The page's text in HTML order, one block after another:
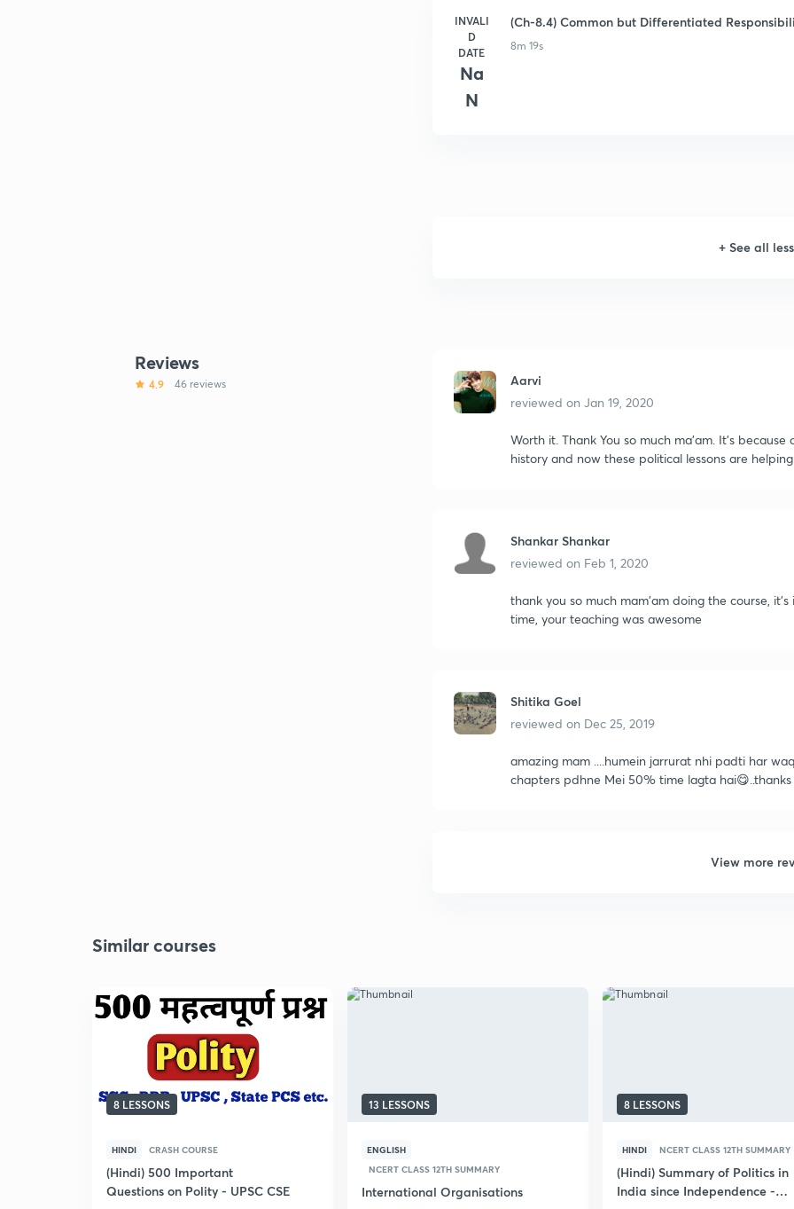
INVALI
D
DATE
Na
N
(Ch-8.4) Common but Differentiated
8m 19s
+ See all
Reviews
4.9 46 reviews
Aarvi
reviewed on Jan 19, 2020
Worth it. Thank You so much ma'am. It's
history and now these political lessons are
Shankar Shankar
reviewed on Feb 1, 2020
thank you so much mam'am doing the course,
time, your teaching was awesome
Shitika Goel
reviewed on Dec 25, 2019
amazing mam ....humein jarrurat nhi padti har
chapters pdhne Mei 50% time lagta
View more
Similar courses
8 LESSONS
HINDI CRASH COURSE
(Hindi) 500 Important
Questions on Polity - UPSC CSE
13 LESSONS
ENGLISH
NCERT CLASS 12TH SUMMARY
International Organisations
8 LESSONS
HINDI NCERT CLASS 12TH SUMMARY
(Hindi) Summary of Politics in
India since Independence -